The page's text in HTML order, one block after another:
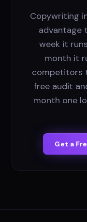
Copywriting
advantage
week it
month it
competitors
free audit
month one
Get a